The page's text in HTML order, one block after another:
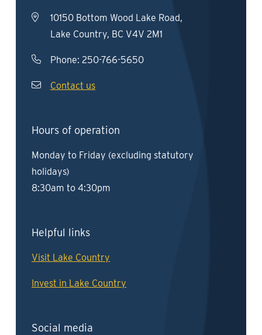
10150 Bottom Wood Lake Road,
Lake Country, BC V4V 2M1
Phone: 250-766-5650
Contact us
Hours of operation
Monday to Friday (excluding statutory
holidays)
8:30am to 4:30pm
Helpful links
Visit Lake Country
Invest in Lake Country
Social media